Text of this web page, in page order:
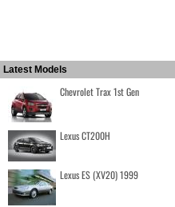
Latest Models
Chevrolet Trax 1st Gen
Lexus CT200H
Lexus ES (XV20) 1999